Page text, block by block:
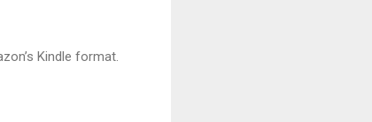
Kindle format.